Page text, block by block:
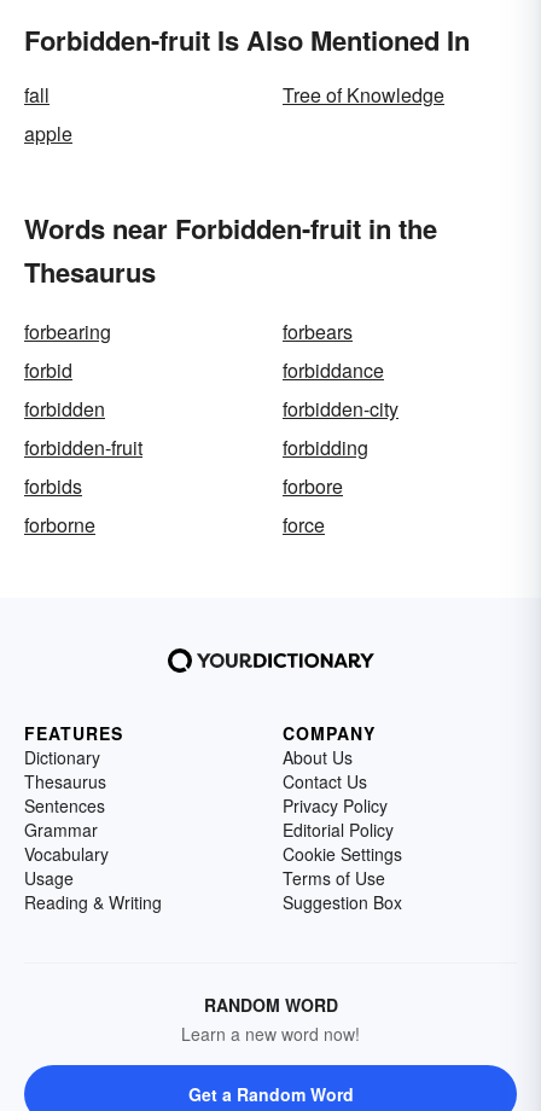
Forbidden-fruit Is Also Mentioned In
fall
Tree of Knowledge
apple
Words near Forbidden-fruit in the
Thesaurus
forbearing
forbears
forbid
forbiddance
forbidden
forbidden-city
forbidden-fruit
forbidding
forbids
forbore
forborne
force
FEATURES
Dictionary
Thesaurus
Sentences
Grammar
Vocabulary
Usage
Reading & Writing
COMPANY
About Us
Contact Us
Privacy Policy
Editorial Policy
Cookie Settings
Terms of Use
Suggestion Box
RANDOM WORD
Learn a new word now!
Get a Random Word